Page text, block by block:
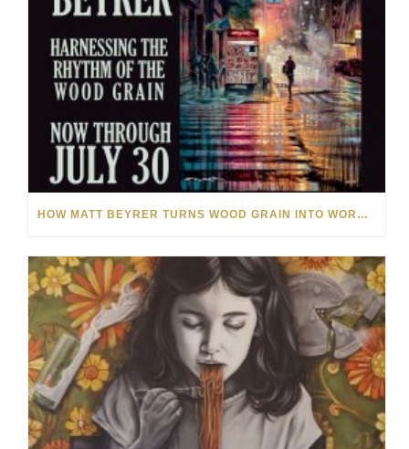
HOW MATT BEYRER TURNS WOOD GRAIN INTO WORKS OF ART